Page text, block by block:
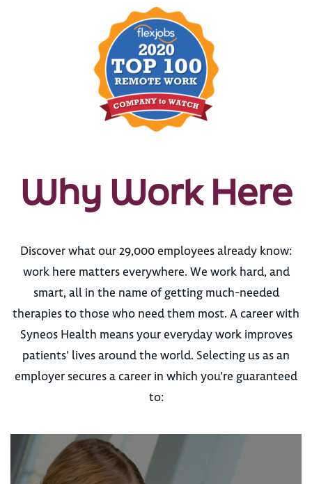
Why Work Here
Discover what our 29,000 employees already know:
work here matters everywhere. We work hard, and
smart, all in the name of getting much-needed
therapies to those who need them most. A career with
Syneos Health means your everyday work improves
patients’ lives around the world. Selecting us as an
employer secures a career in which you’re guaranteed
to: